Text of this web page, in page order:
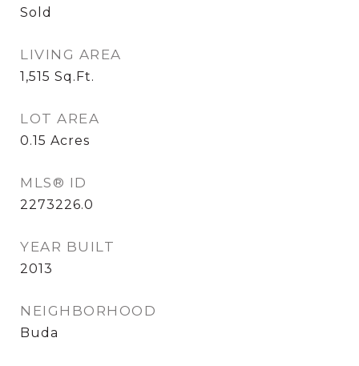
Sold
LIVING AREA
1,515 Sq.Ft.
LOT AREA
0.15 Acres
MLS® ID
2273226.0
YEAR BUILT
2013
NEIGHBORHOOD
Buda